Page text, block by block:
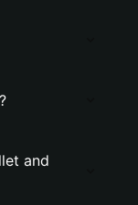
and